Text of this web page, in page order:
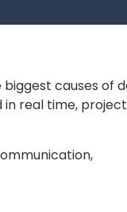
causes of
real time,